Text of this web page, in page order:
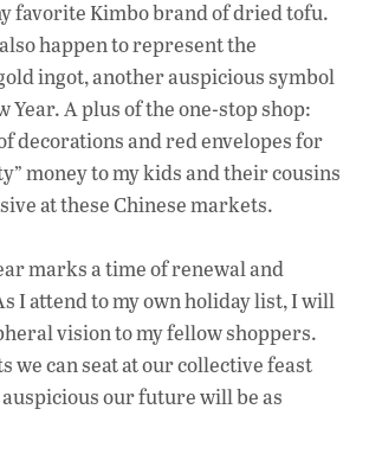
favorite Kimbo brand of dried tofu.
also happen to represent the
ingot, another auspicious symbol
Year. A plus of the one-stop shop:
decorations and red envelopes for
money to my kids and their cousins
at these Chinese markets.
marks a time of renewal and
I attend to my own holiday list, I will
vision to my fellow shoppers.
we can seat at our collective feast
our future will be as